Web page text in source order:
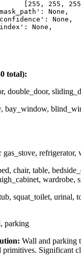
[255, 255,
None,
None,
None,
total):
double_door,
bay_window,
gas_stove, refrigerator,
chair, table,
wardrobe,
squat_toilet, urinal,
parking
Wall and parking
Significant